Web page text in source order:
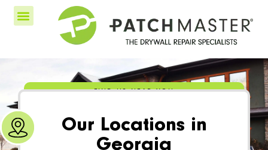
FIND US NEAR YOU
Our Locations in
Georgia